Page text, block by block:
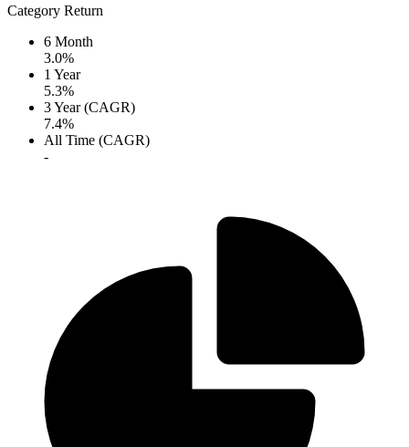
Category Return
6 Month
3.0%
1 Year
5.3%
3 Year (CAGR)
7.4%
All Time (CAGR)
-